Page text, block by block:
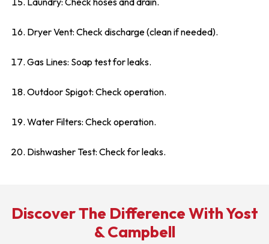
Dryer Vent: Check discharge (clean if needed).
Gas Lines: Soap test for leaks.
Outdoor Spigot: Check operation.
Water Filters: Check operation.
Dishwasher Test: Check for leaks.
Discover The Difference With Yost
& Campbell